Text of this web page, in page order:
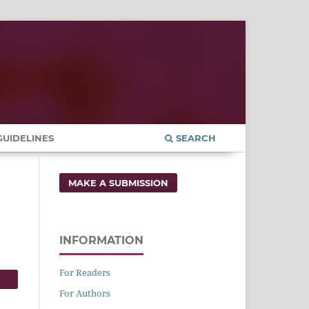
SEARCH
MAKE A SUBMISSION
INFORMATION
For Readers
For Authors